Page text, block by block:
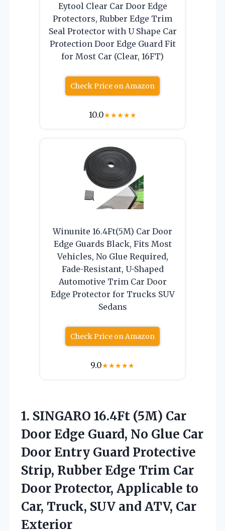
Eytool Clear Car Door Edge
Protectors, Rubber Edge Trim
Seal Protector with U Shape Car
Protection Door Edge Guard Fit
for Most Car (Clear, 16FT)
Check Price on Amazon
10.0★★★★★
Winunite 16.4Ft(5M) Car Door
Edge Guards Black, Fits Most
Vehicles, No Glue Required,
Fade-Resistant, U-Shaped
Automotive Trim Car Door
Edge Protector for Trucks SUV
Sedans
Check Price on Amazon
9.0★★★★★
1. SINGARO 16.4Ft (5M) Car
Door Edge Guard, No Glue Car
Door Entry Guard Protective
Strip, Rubber Edge Trim Car
Door Protector, Applicable to
Car, Truck, SUV and ATV, Car
Exterior